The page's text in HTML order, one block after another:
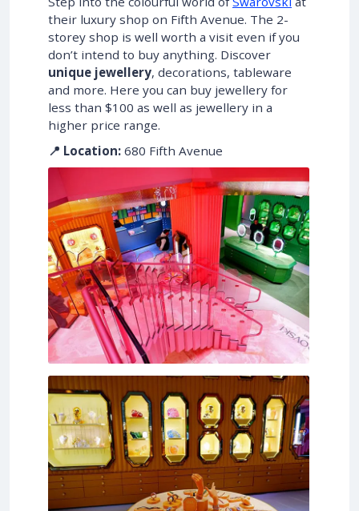
their luxury shop on Fifth Avenue. The 2-
storey shop is well worth a visit even if you
don’t intend to buy anything. Discover
unique jewellery, decorations, tableware
and more. Here you can buy jewellery for
less than $100 as well as jewellery in a
higher price range.
📍 Location: 680 Fifth Avenue